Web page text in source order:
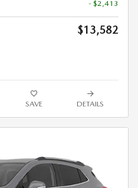
- $2,413
$13,582
SAVE DETAILS